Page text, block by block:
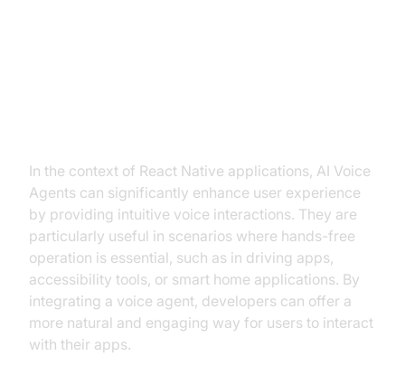
In the context of React Native applications, AI Voice
Agents can significantly enhance user experience
by providing intuitive voice interactions. They are
particularly useful in scenarios where hands-free
operation is essential, such as in driving apps,
accessibility tools, or smart home applications. By
integrating a voice agent, developers can offer a
more natural and engaging way for users to interact
with their apps.